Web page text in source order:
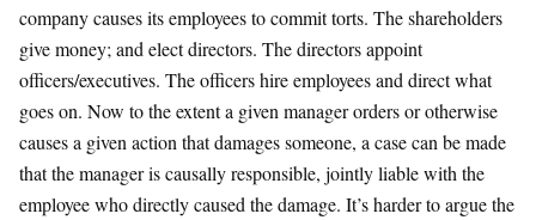
company causes its employees to commit torts. The shareholders
give money; and elect directors. The directors appoint
officers/executives. The officers hire employees and direct what
goes on. Now to the extent a given manager orders or otherwise
causes a given action that damages someone, a case can be made
that the manager is causally responsible, jointly liable with the
employee who directly caused the damage. It’s harder to argue the